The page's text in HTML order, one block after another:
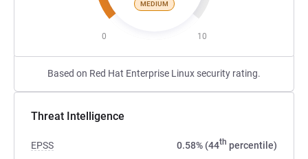
MEDIUM
0 10
Based on Red Hat Enterprise Linux security rating.
Threat Intelligence
EPSS 0.58% (44th percentile)